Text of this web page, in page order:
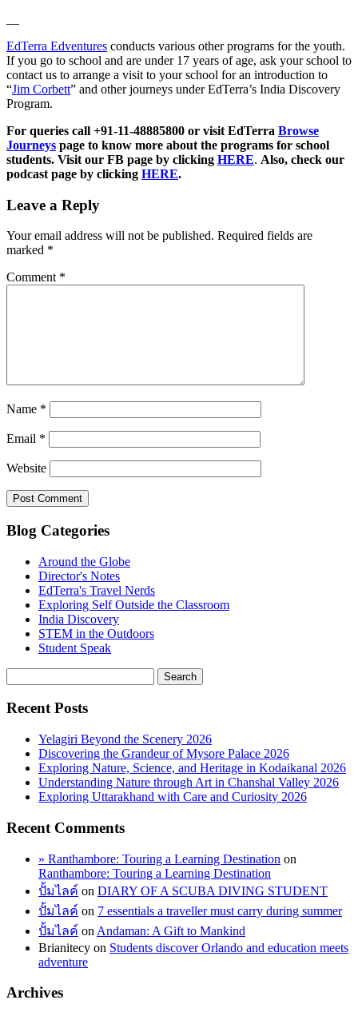
EdTerra Edventures conducts various other programs for the youth.
If you go to school and are under 17 years of age, ask your school to
contact us to arrange a visit to your school for an introduction to
“Jim Corbett” and other journeys under EdTerra’s India Discovery
Program.
For queries call +91-11-48885800 or visit EdTerra Browse
Journeys page to know more about the programs for school
students. Visit our FB page by clicking HERE. Also, check our
podcast page by clicking HERE.
Leave a Reply
Your email address will not be published. Required fields are
marked *
Comment *
Name *
Email *
Website
Blog Categories
Around the Globe
Director's Notes
EdTerra's Travel Nerds
Exploring Self Outside the Classroom
India Discovery
STEM in the Outdoors
Student Speak
Recent Posts
Yelagiri Beyond the Scenery 2026
Discovering the Grandeur of Mysore Palace 2026
Exploring Nature, Science, and Heritage in Kodaikanal 2026
Understanding Nature through Art in Chanshal Valley 2026
Exploring Uttarakhand with Care and Curiosity 2026
Recent Comments
» Ranthambore: Touring a Learning Destination on
Ranthambore: Touring a Learning Destination
ปั้มไลค์ on DIARY OF A SCUBA DIVING STUDENT
ปั้มไลค์ on 7 essentials a traveller must carry during summer
ปั้มไลค์ on Andaman: A Gift to Mankind
Brianitecy on Students discover Orlando and education meets
adventure
Archives